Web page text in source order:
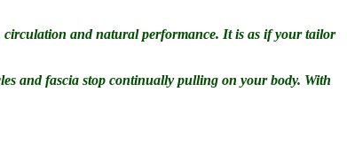
circulation and natural performance. It is as if your tailor
and fascia stop continually pulling on your body. With